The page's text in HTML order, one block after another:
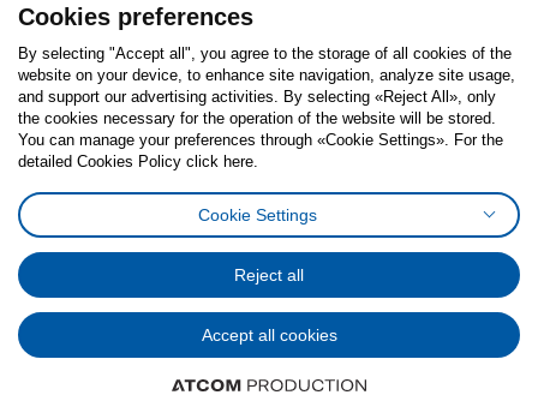
Follow us:
FacebookInstagram
TiktokYoutubePinterestTwitter
Cookies PolicyDigital Accessibility StatementCookies preferences
General Data Protection Policy
Code of Consumer Conduct
© Inter-IKEA Systems B.V. 1999 - 2025
Cookies preferences
By selecting "Accept all", you agree to the storage of all cookies of the
website on your device, to enhance site navigation, analyze site usage,
and support our advertising activities. By selecting «Reject All», only
the cookies necessary for the operation of the website will be stored.
You can manage your preferences through «Cookie Settings». For the
detailed Cookies Policy click here.
Cookie Settings
Reject all
Accept all cookies